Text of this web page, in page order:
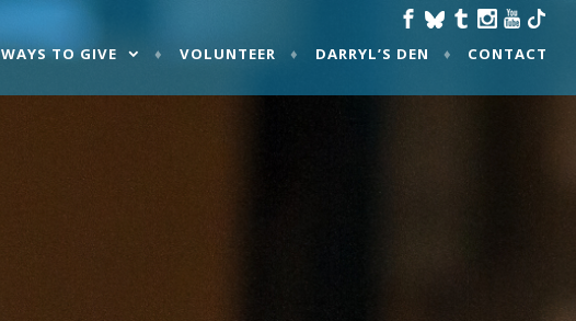
WAYS TO GIVE VOLUNTEER DARRYL’S DEN CONTACT